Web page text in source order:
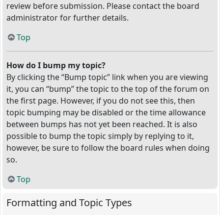
review before submission. Please contact the board
administrator for further details.
Top
How do I bump my topic?
By clicking the “Bump topic” link when you are viewing
it, you can “bump” the topic to the top of the forum on
the first page. However, if you do not see this, then
topic bumping may be disabled or the time allowance
between bumps has not yet been reached. It is also
possible to bump the topic simply by replying to it,
however, be sure to follow the board rules when doing
so.
Top
Formatting and Topic Types